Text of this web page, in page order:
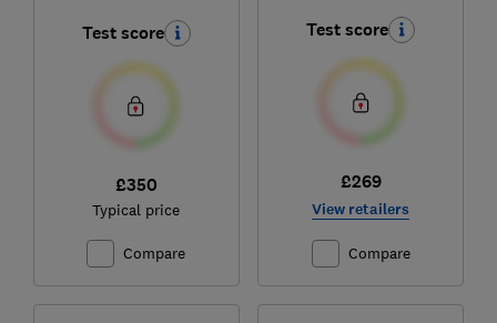
Test score
£350
Typical price
Compare
Test score
£269
View retailers
Compare